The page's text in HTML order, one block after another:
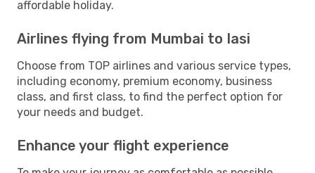
affordable holiday.
Airlines flying from Mumbai to Iasi
Choose from TOP airlines and various service types,
including economy, premium economy, business
class, and first class, to find the perfect option for
your needs and budget.
Enhance your flight experience